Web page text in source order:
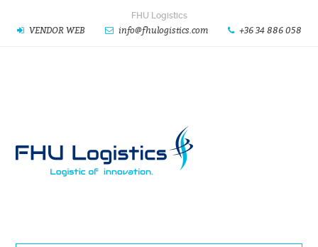
FHU Logistics
VENDOR WEB info@fhulogistics.com +36 34 886 058